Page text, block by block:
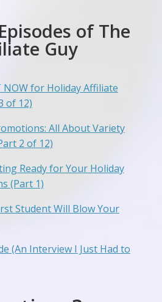
of The
Guy
NOW for Holiday Affiliate
of 12)
All About Variety
2 of 12)
Ready for Your Holiday
(Part 1)
Student Will Blow Your
(An Interview I Just Had to